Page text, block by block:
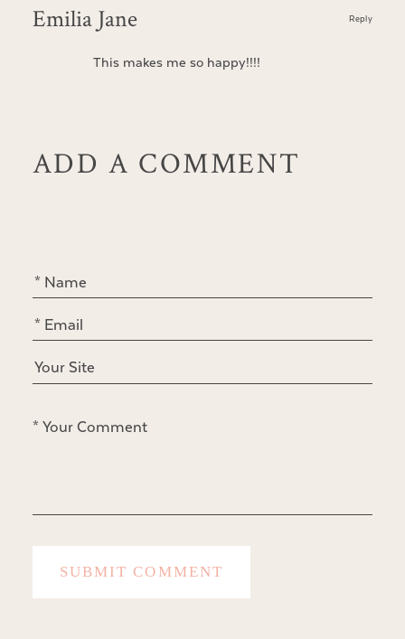
Emilia Jane
This makes me so happy!!!!
Reply
ADD A COMMENT